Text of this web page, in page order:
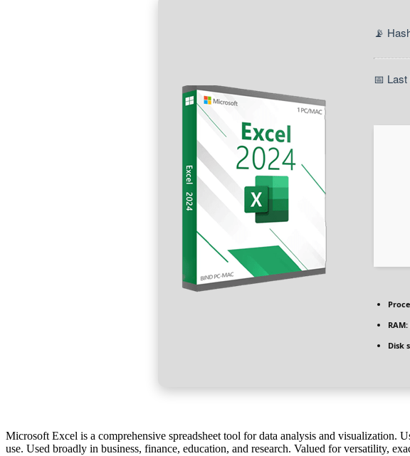
📡
📅
RAM:
Disk
Microsoft Excel is a comprehensive spreadsheet tool for data analysis and visualization.
use. Used broadly in business, finance, education, and research. Valued for versatility,